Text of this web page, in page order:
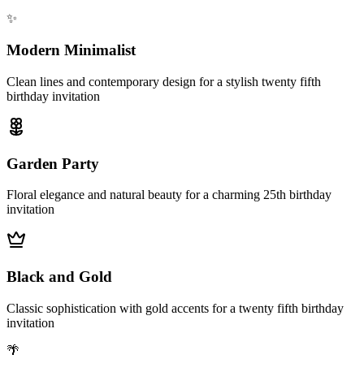
✨
Modern Minimalist
Clean lines and contemporary design for a stylish twenty fifth
birthday invitation
Garden Party
Floral elegance and natural beauty for a charming 25th birthday
invitation
Black and Gold
Classic sophistication with gold accents for a twenty fifth birthday
invitation
🌴